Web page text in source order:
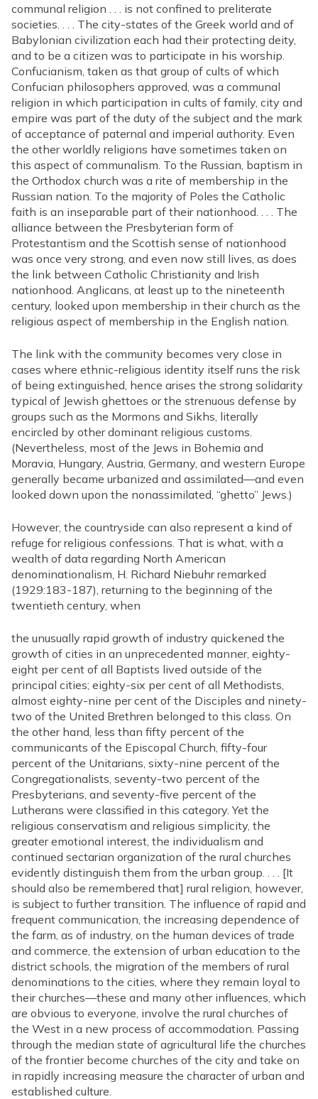
communal religion . . . is not confined to preliterate
societies. . . . The city-states of the Greek world and of
Babylonian civilization each had their protecting deity,
and to be a citizen was to participate in his worship.
Confucianism, taken as that group of cults of which
Confucian philosophers approved, was a communal
religion in which participation in cults of family, city and
empire was part of the duty of the subject and the mark
of acceptance of paternal and imperial authority. Even
the other worldly religions have sometimes taken on
this aspect of communalism. To the Russian, baptism in
the Orthodox church was a rite of membership in the
Russian nation. To the majority of Poles the Catholic
faith is an inseparable part of their nationhood. . . . The
alliance between the Presbyterian form of
Protestantism and the Scottish sense of nationhood
was once very strong, and even now still lives, as does
the link between Catholic Christianity and Irish
nationhood. Anglicans, at least up to the nineteenth
century, looked upon membership in their church as the
religious aspect of membership in the English nation.
The link with the community becomes very close in
cases where ethnic-religious identity itself runs the risk
of being extinguished, hence arises the strong solidarity
typical of Jewish ghettoes or the strenuous defense by
groups such as the Mormons and Sikhs, literally
encircled by other dominant religious customs.
(Nevertheless, most of the Jews in Bohemia and
Moravia, Hungary, Austria, Germany, and western Europe
generally became urbanized and assimilated—and even
looked down upon the nonassimilated, “ghetto” Jews.)
However, the countryside can also represent a kind of
refuge for religious confessions. That is what, with a
wealth of data regarding North American
denominationalism, H. Richard Niebuhr remarked
(1929:183-187), returning to the beginning of the
twentieth century, when
the unusually rapid growth of industry quickened the
growth of cities in an unprecedented manner, eighty-
eight per cent of all Baptists lived outside of the
principal cities; eighty-six per cent of all Methodists,
almost eighty-nine per cent of the Disciples and ninety-
two of the United Brethren belonged to this class. On
the other hand, less than fifty percent of the
communicants of the Episcopal Church, fifty-four
percent of the Unitarians, sixty-nine percent of the
Congregationalists, seventy-two percent of the
Presbyterians, and seventy-five percent of the
Lutherans were classified in this category. Yet the
religious conservatism and religious simplicity, the
greater emotional interest, the individualism and
continued sectarian organization of the rural churches
evidently distinguish them from the urban group. . . . [It
should also be remembered that] rural religion, however,
is subject to further transition. The influence of rapid and
frequent communication, the increasing dependence of
the farm, as of industry, on the human devices of trade
and commerce, the extension of urban education to the
district schools, the migration of the members of rural
denominations to the cities, where they remain loyal to
their churches—these and many other influences, which
are obvious to everyone, involve the rural churches of
the West in a new process of accommodation. Passing
through the median state of agricultural life the churches
of the frontier become churches of the city and take on
in rapidly increasing measure the character of urban and
established culture.